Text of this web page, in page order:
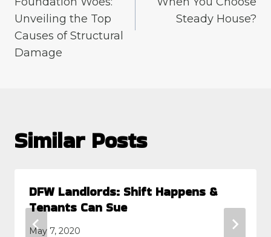
Unveiling the Top
Causes of Structural
Damage
Steady House?
Similar Posts
DFW Landlords: Shift Happens &
Tenants Can Sue
May 7, 2020